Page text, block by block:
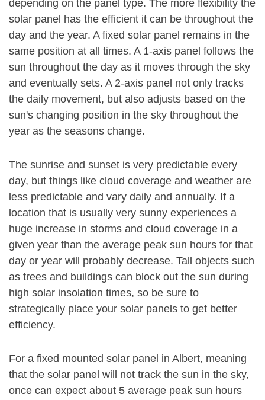
depending on the panel type. The more flexibility the
solar panel has the efficient it can be throughout the
day and the year. A fixed solar panel remains in the
same position at all times. A 1-axis panel follows the
sun throughout the day as it moves through the sky
and eventually sets. A 2-axis panel not only tracks
the daily movement, but also adjusts based on the
sun's changing position in the sky throughout the
year as the seasons change.
The sunrise and sunset is very predictable every
day, but things like cloud coverage and weather are
less predictable and vary daily and annually. If a
location that is usually very sunny experiences a
huge increase in storms and cloud coverage in a
given year than the average peak sun hours for that
day or year will probably decrease. Tall objects such
as trees and buildings can block out the sun during
high solar insolation times, so be sure to
strategically place your solar panels to get better
efficiency.
For a fixed mounted solar panel in Albert, meaning
that the solar panel will not track the sun in the sky,
once can expect about 5 average peak sun hours